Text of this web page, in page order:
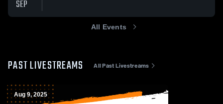
SEP
All Events
PAST LIVESTREAMS All Past Livestreams
Aug 9, 2025